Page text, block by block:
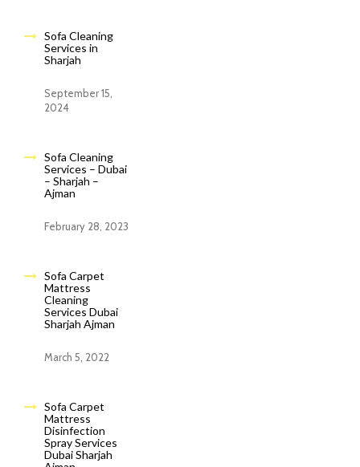
Sofa Cleaning
Services in
Sharjah
September 15,
2024
Sofa Cleaning
Services – Dubai
– Sharjah –
Ajman
February 28, 2023
Sofa Carpet
Mattress
Cleaning
Services Dubai
Sharjah Ajman
March 5, 2022
Sofa Carpet
Mattress
Disinfection
Spray Services
Dubai Sharjah